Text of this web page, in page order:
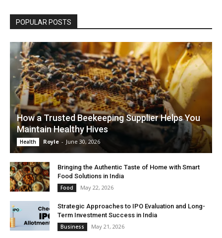
POPULAR POSTS
How a Trusted Beekeeping Supplier Helps You
Maintain Healthy Hives
Health Royle - June 30, 2026
Bringing the Authentic Taste of Home with Smart
Food Solutions in India
Food May 22, 2026
Strategic Approaches to IPO Evaluation and Long-
Term Investment Success in India
Business May 21, 2026